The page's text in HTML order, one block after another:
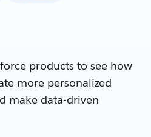
products to see how
more personalized
make data-driven